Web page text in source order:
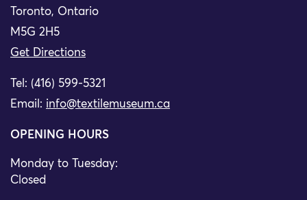
Toronto, Ontario
M5G 2H5
Get Directions
Tel: (416) 599-5321
Email: info@textilemuseum.ca
OPENING HOURS
Monday to Tuesday:
Closed